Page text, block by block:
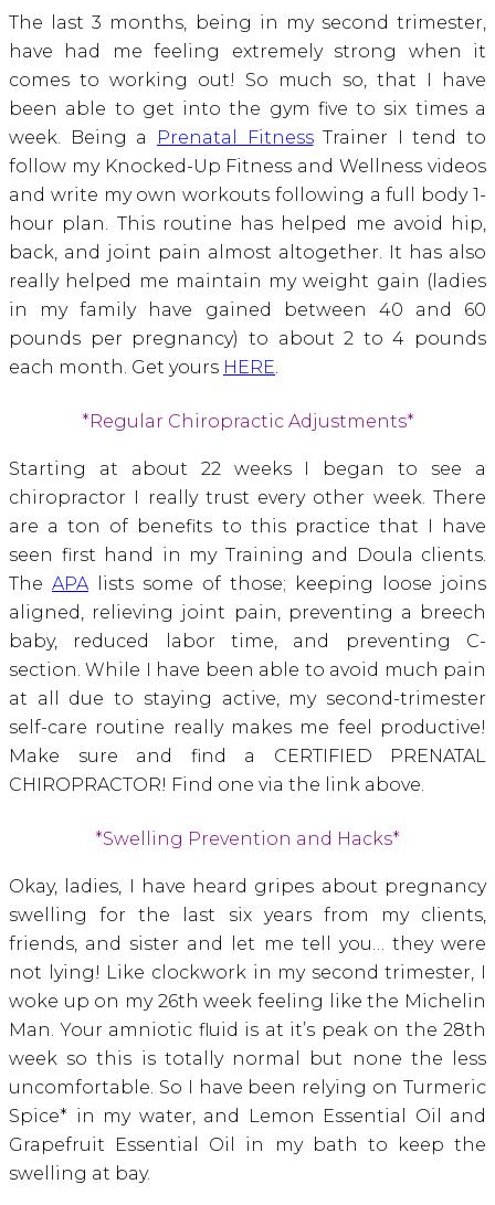
The last 3 months, being in my second trimester,
have had me feeling extremely strong when it
comes to working out! So much so, that I have
been able to get into the gym five to six times a
week. Being a
Prenatal FitnessTrainer I tend to
follow my Knocked-Up Fitness and Wellness videos
and write my own workouts following a full body 1-
hour plan. This routine has helped me avoid hip,
back, and joint pain almost altogether. It has also
really helped me maintain my weight gain (ladies
in my family have gained between 40 and 60
pounds per pregnancy) to about 2 to 4 pounds
each month. Get yours HERE.
*Regular Chiropractic Adjustments*
Starting at about 22 weeks I began to see a
chiropractor I really trust every other week. There
are a ton of benefits to this practice that I have
seen first hand in my Training and Doula clients.
The APA lists some of those; keeping loose joins
aligned, relieving joint pain, preventing a breech
baby, reduced labor time, and preventing C-
section. While I have been able to avoid much pain
at all due to staying active, my second-trimester
self-care routine really makes me feel productive!
Make sure and find a CERTIFIED PRENATAL
CHIROPRACTOR! Find one via the link above.
*Swelling Prevention and Hacks*
Okay, ladies, I have heard gripes about pregnancy
swelling for the last six years from my clients,
friends, and sister and let me tell you… they were
not lying! Like clockwork in my second trimester, I
woke up on my 26th week feeling like the Michelin
Man. Your amniotic fluid is at it’s peak on the 28th
week so this is totally normal but none the less
uncomfortable. So I have been relying on Turmeric
Spice* in my water, and Lemon Essential Oil and
Grapefruit Essential Oil in my bath to keep the
swelling at bay.